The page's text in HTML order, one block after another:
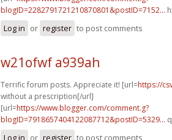
blogID=2282791721210870801&postID=7152...
Log in or register to post comments
w21ofwf a939ah
Terrific forum posts. Appreciate it! [url=https://
without a prescription[/url]
[url=https://www.blogger.com/comment.g?
blogID=7918657404122087712&postID=5329...
Log in or register to post comments